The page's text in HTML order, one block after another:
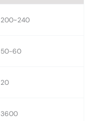
200~240
50-60
20
3600